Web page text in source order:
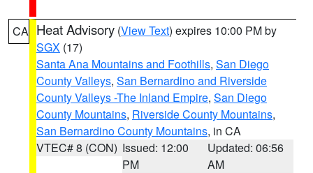
CA Heat Advisory (View Text) expires 10:00 PM by
SGX (17)
Santa Ana Mountains and Foothills, San Diego
County Valleys, San Bernardino and Riverside
County Valleys -The Inland Empire, San Diego
County Mountains, Riverside County Mountains,
San Bernardino County Mountains, in CA
VTEC# 8 (CON) Issued: 12:00
PM
Updated: 06:56
AM